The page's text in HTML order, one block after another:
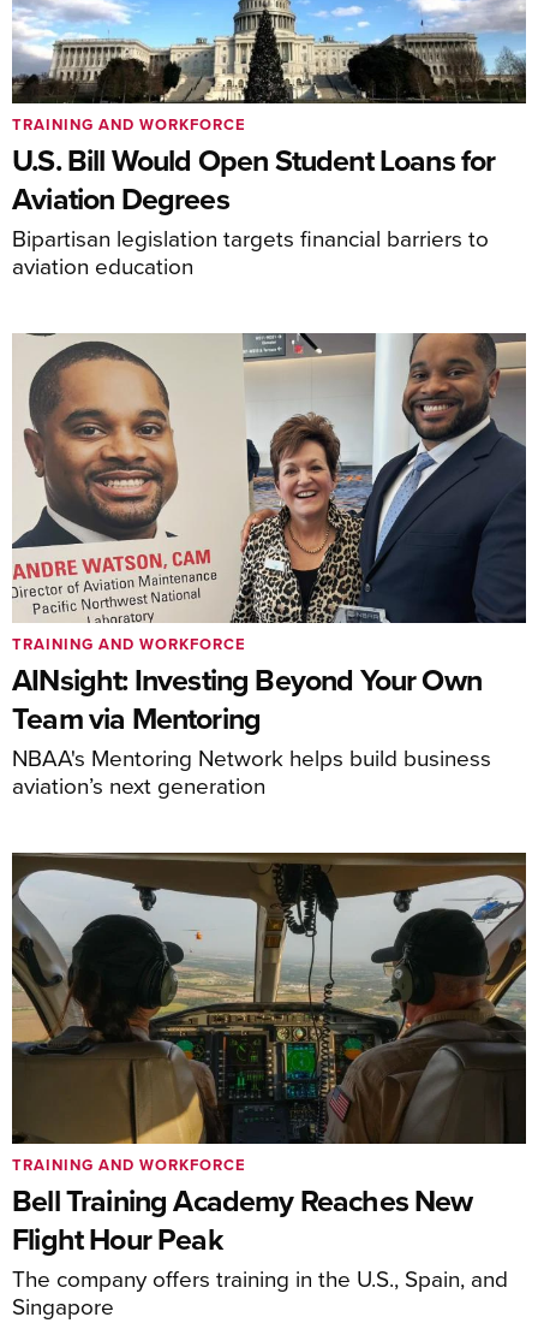
U.S. Bill Would Open Student Loans for
Aviation Degrees
Bipartisan legislation targets financial barriers to
aviation education
TRAINING AND WORKFORCE
AINsight: Investing Beyond Your Own
Team via Mentoring
NBAA's Mentoring Network helps build business
aviation’s next generation
TRAINING AND WORKFORCE
Bell Training Academy Reaches New
Flight Hour Peak
The company offers training in the U.S., Spain, and
Singapore
TRAINING AND WORKFORCE